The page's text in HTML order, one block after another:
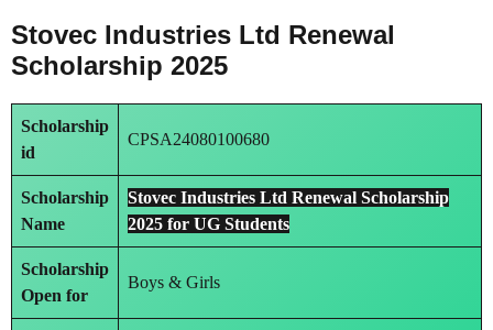
Stovec Industries Ltd Renewal
Scholarship 2025
Scholarship
id
CPSA24080100680
Scholarship
Name
Stovec Industries Ltd Renewal Scholarship
2025 for UG Students
Scholarship
Open for
Boys & Girls